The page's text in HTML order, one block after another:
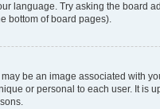
language. Try asking the board
bottom of board pages).
be an image associated with
or personal to each user. It